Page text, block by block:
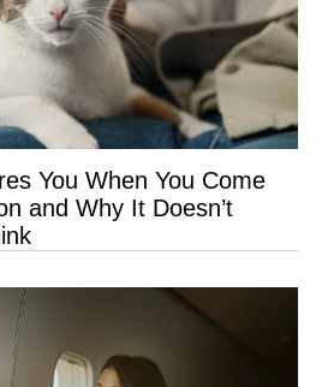
You When You Come
and Why It Doesn’t